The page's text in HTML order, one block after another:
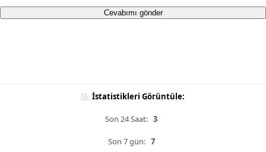
Cevabımı gönder
İstatistikleri Görüntüle:
Son 24 Saat: 3
Son 7 gün: 7